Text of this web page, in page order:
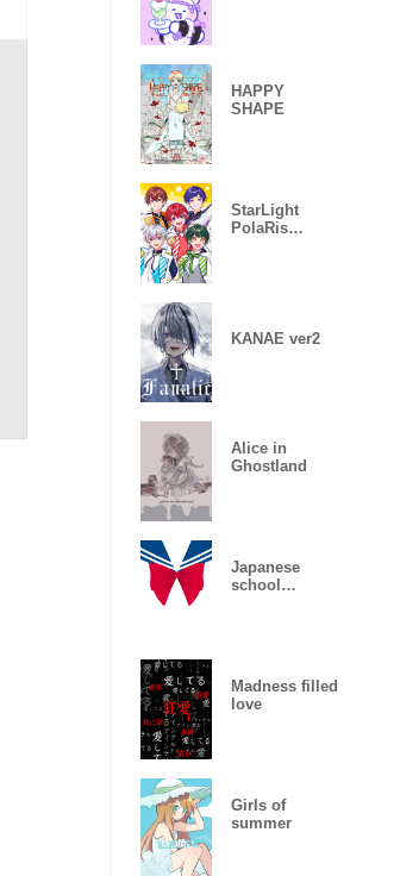
HAPPY
SHAPE
StarLight
PolaRis
KANAE ver2
Alice in
Ghostland
Japanese
school
Madness filled
love
Girls of
summer